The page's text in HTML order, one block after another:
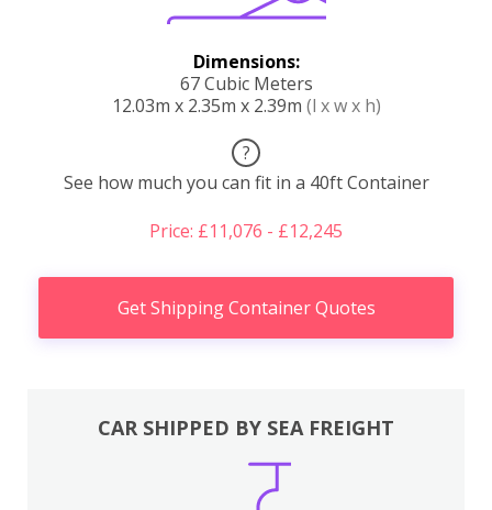
Dimensions:
67 Cubic Meters
12.03m x 2.35m x 2.39m (l x w x h)
?
See how much you can fit in a 40ft Container
Price: £11,076 - £12,245
Get Shipping Container Quotes
CAR SHIPPED BY SEA FREIGHT